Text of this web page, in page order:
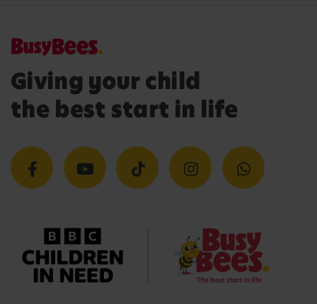
Giving your child
the best start in life